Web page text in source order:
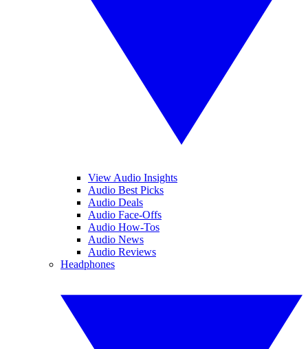
View Audio Insights
Audio Best Picks
Audio Deals
Audio Face-Offs
Audio How-Tos
Audio News
Audio Reviews
Headphones